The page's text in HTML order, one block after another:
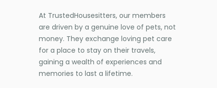
At TrustedHousesitters, our members
are driven by a genuine love of pets, not
money. They exchange loving pet care
for a place to stay on their travels,
gaining a wealth of experiences and
memories to last a lifetime.